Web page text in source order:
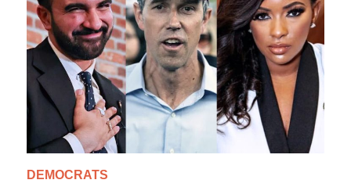
DEMOCRATS